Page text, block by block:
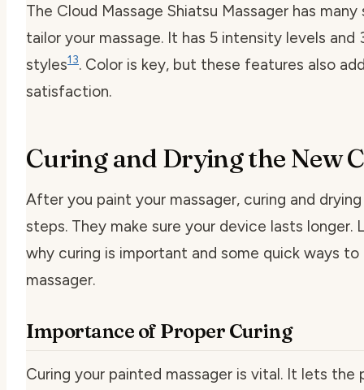
The Cloud Massage Shiatsu Massager has
tailor your massage. It has 5 intensity levels and
styles13. Color is key, but these features also
satisfaction.
Curing and Drying the New
After you paint your massager, curing and
steps. They make sure your device lasts longer.
why curing is important and some quick ways to
massager.
Importance of Proper Curing
Curing your painted massager is vital. It lets the